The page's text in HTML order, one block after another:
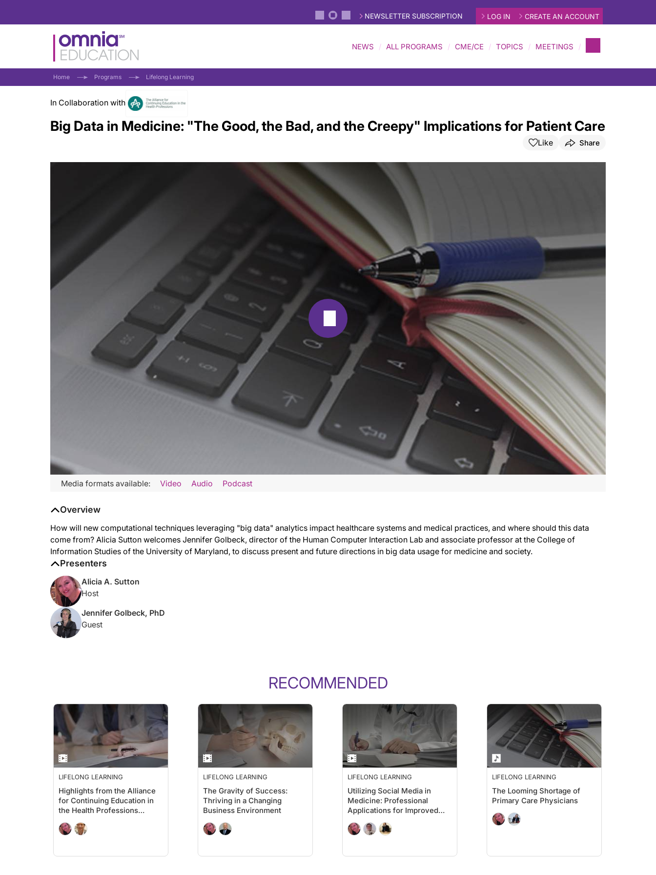
NEWSLETTER SUBSCRIPTION LOG IN CREATE AN ACCOUNT
NEWS ALL PROGRAMS CME/CE TOPICS MEETINGS
Home Programs Lifelong Learning
In Collaboration with
Big Data in Medicine: "The Good, the Bad, and the Creepy" Implications for Patient Care
Like Share
Media formats available: Video Audio Podcast
Overview
How will new computational techniques leveraging "big data" analytics impact healthcare systems and medical practices, and where should this data
come from? Alicia Sutton welcomes Jennifer Golbeck, director of the Human Computer Interaction Lab and associate professor at the College of
Information Studies of the University of Maryland, to discuss present and future directions in big data usage for medicine and society.
Presenters
Alicia A. Sutton
Host
Jennifer Golbeck, PhD
Guest
RECOMMENDED
LIFELONG LEARNING
Highlights from the Alliance
for Continuing Education in
the Health Professions
Annual Conference
LIFELONG LEARNING
The Gravity of Success:
Thriving in a Changing
Business Environment
LIFELONG LEARNING
Utilizing Social Media in
Medicine: Professional
Applications for Improved
Patient Care
LIFELONG LEARNING
The Looming Shortage of
Primary Care Physicians